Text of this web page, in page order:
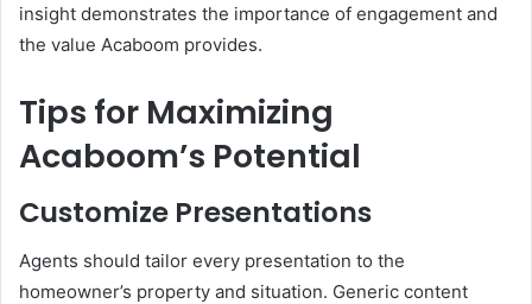
insight demonstrates the importance of engagement and
the value Acaboom provides.
Tips for Maximizing
Acaboom’s Potential
Customize Presentations
Agents should tailor every presentation to the
homeowner’s property and situation. Generic content